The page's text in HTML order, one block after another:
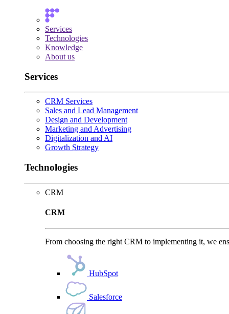
Services
Technologies
Knowledge
About us
Services
CRM Services
Sales and Lead Management
Design and Development
Marketing and Advertising
Digitalization and AI
Growth Strategy
Technologies
CRM
CRM
From choosing the right CRM to implementing it, we
HubSpot
Salesforce